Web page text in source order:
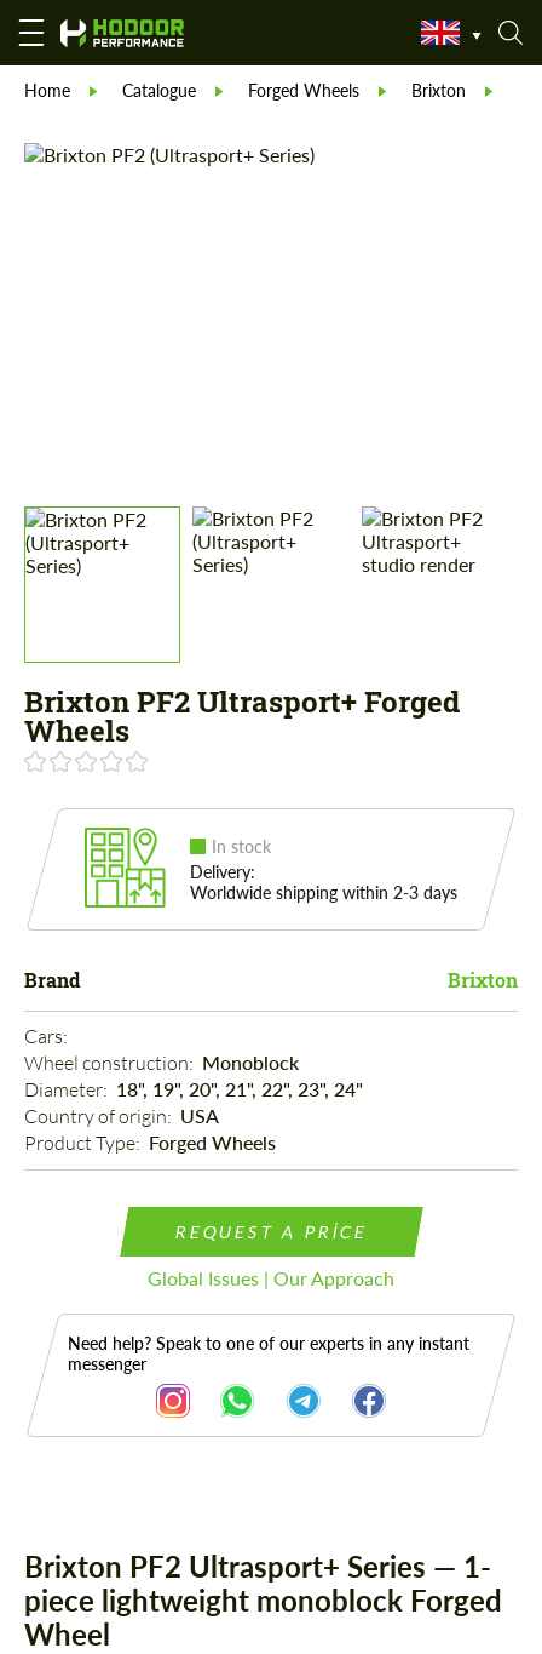
Home Catalogue Forged Wheels Brixton
Brixton PF2 Ultrasport+ Forged
Wheels
In stock
Delivery:
Worldwide shipping within 2-3 days
Brand Brixton
Cars:
Wheel construction: Monoblock
Diameter: 18", 19", 20", 21", 22", 23", 24"
Country of origin: USA
Product Type: Forged Wheels
REQUEST A PRICE
Global Issues | Our Approach
Need help? Speak to one of our experts in any instant
messenger
Brixton PF2 Ultrasport+ Series — 1-
piece lightweight monoblock Forged
Wheel